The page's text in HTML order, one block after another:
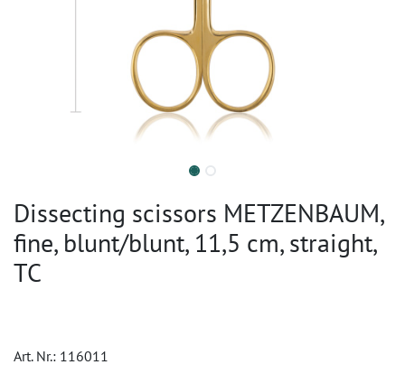
Dissecting scissors METZENBAUM,
fine, blunt/blunt, 11,5 cm, straight,
TC
Art. Nr.: 116011